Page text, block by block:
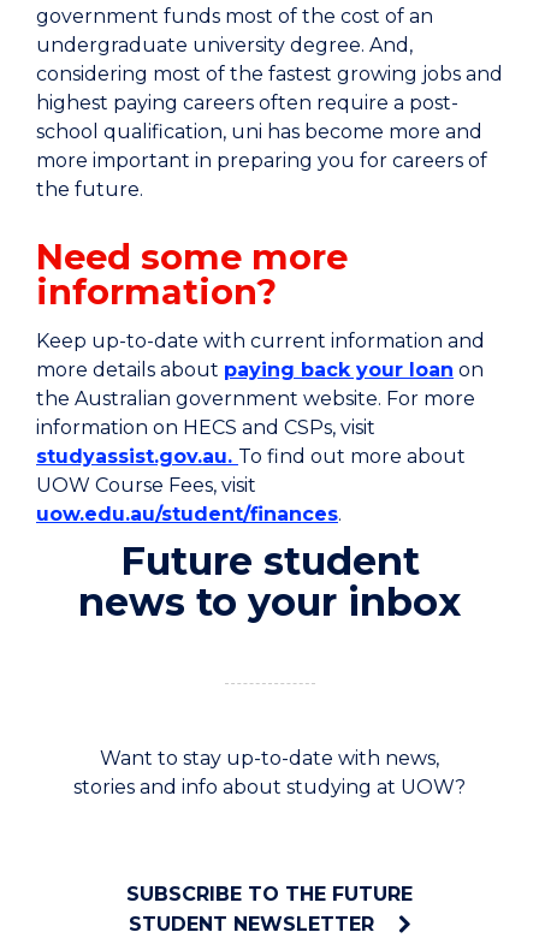
government funds most of the cost of an
undergraduate university degree. And,
considering most of the fastest growing jobs and
highest paying careers often require a post-
school qualification, uni has become more and
more important in preparing you for careers of
the future.
Need some more
information?
Keep up-to-date with current information and
more details about paying back your loan on
the Australian government website. For more
information on HECS and CSPs, visit
studyassist.gov.au. To find out more about
UOW Course Fees, visit
uow.edu.au/student/finances.
Future student
news to your inbox
Want to stay up-to-date with news,
stories and info about studying at UOW?
SUBSCRIBE TO THE FUTURE
STUDENT NEWSLETTER